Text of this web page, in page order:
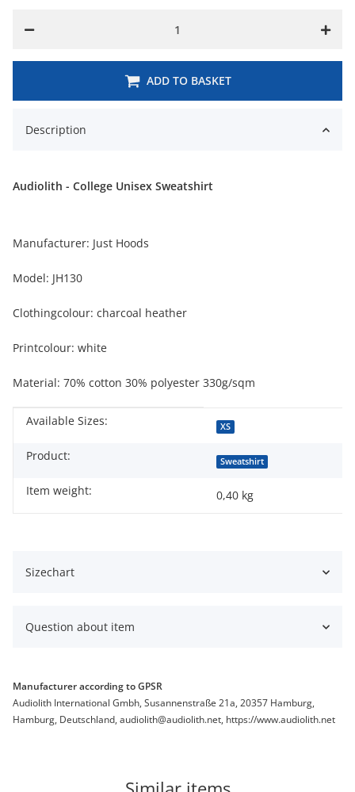
ADD TO BASKET
Description
Audiolith - College Unisex Sweatshirt
Manufacturer: Just Hoods
Model: JH130
Clothingcolour: charcoal heather
Printcolour: white
Material: 70% cotton 30% polyester 330g/sqm
Item information
Value
Available Sizes: XS
Product: Sweatshirt
Item weight: 0,40 kg
Sizechart
Question about item
Manufacturer according to GPSR
Audiolith International Gmbh, Susannenstraße 21a, 20357 Hamburg,
Hamburg, Deutschland, audiolith@audiolith.net, https://www.audiolith.net